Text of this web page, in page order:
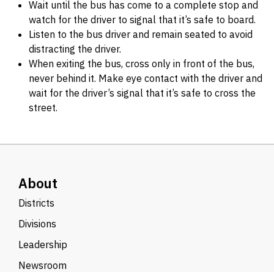
Wait until the bus has come to a complete stop and
watch for the driver to signal that it’s safe to board.
Listen to the bus driver and remain seated to avoid
distracting the driver.
When exiting the bus, cross only in front of the bus,
never behind it. Make eye contact with the driver and
wait for the driver’s signal that it’s safe to cross the
street.
About
Districts
Divisions
Leadership
Newsroom